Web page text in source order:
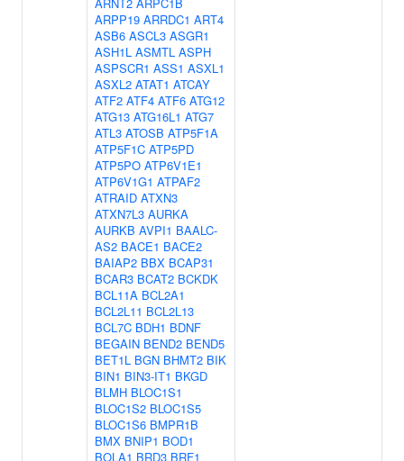
ARPP19 ARRDC1 ART4
ASB6 ASCL3 ASGR1
ASH1L ASMTL ASPH
ASPSCR1 ASS1 ASXL1
ASXL2 ATAT1 ATCAY
ATF2 ATF4 ATF6 ATG12
ATG13 ATG16L1 ATG7
ATL3 ATOSB ATP5F1A
ATP5F1C ATP5PD
ATP5PO ATP6V1E1
ATP6V1G1 ATPAF2
ATRAID ATXN3
ATXN7L3 AURKA
AURKB AVPI1 BAALC-
AS2 BACE1 BACE2
BAIAP2 BBX BCAP31
BCAR3 BCAT2 BCKDK
BCL11A BCL2A1
BCL2L11 BCL2L13
BCL7C BDH1 BDNF
BEGAIN BEND2 BEND5
BET1L BGN BHMT2 BIK
BIN1 BIN3-IT1 BKGD
BLMH BLOC1S1
BLOC1S2 BLOC1S5
BLOC1S6 BMPR1B
BMX BNIP1 BOD1
BOLA1 BRD3 BRF1